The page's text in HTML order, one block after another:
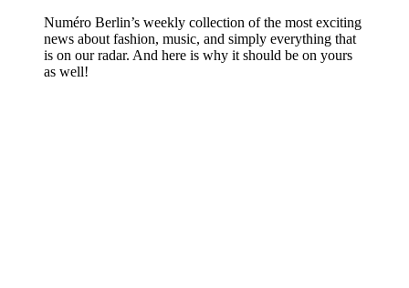
Numéro Berlin’s weekly collection of the most exciting
news about fashion, music, and simply everything that
is on our radar. And here is why it should be on yours
as well!